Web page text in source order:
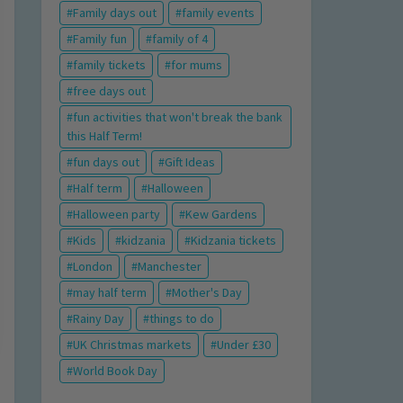
Family days out
family events
Family fun
family of 4
family tickets
for mums
free days out
fun activities that won't break the bank
this Half Term!
fun days out
Gift Ideas
Half term
Halloween
Halloween party
Kew Gardens
Kids
kidzania
Kidzania tickets
London
Manchester
may half term
Mother's Day
Rainy Day
things to do
UK Christmas markets
Under £30
World Book Day